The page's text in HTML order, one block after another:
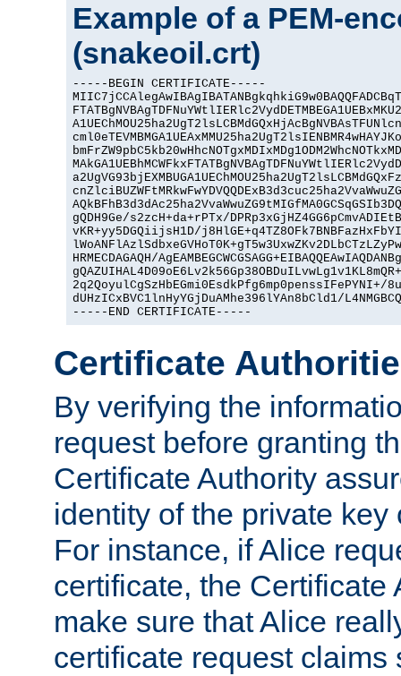
Example of a PEM-
(snakeoil.crt)
-----BEGIN CERTIFICATE-----
gQDH9Ge/s2zcH+da+rPTx/
vKR+yy5DGQiijsH1D/
HRMECDAGAQH/
2q2QoyulCgSzHbEGmi0EsdkPfg6mp0penssIFePYNI+/
dUHzICxBVC1lnHyYGjDuAMhe396lYAn8bCld1/
-----END CERTIFICATE-----
Certificate
By verifying the
request before granting
Certificate Authority
identity of the private key
For instance, if Alice
certificate, the Certificate
make sure that Alice
certificate request claims